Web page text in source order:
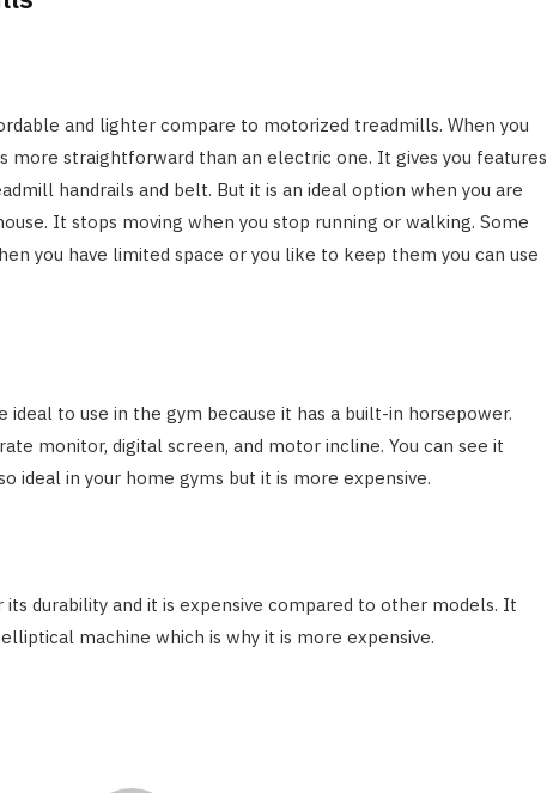
and lighter compare to motorized treadmills. When you
more straightforward than an electric one. It gives you features
handrails and belt. But it is an ideal option when you are
It stops moving when you stop running or walking. Some
you have limited space or you like to keep them you can use
ideal to use in the gym because it has a built-in horsepower.
monitor, digital screen, and motor incline. You can see it
ideal in your home gyms but it is more expensive.
durability and it is expensive compared to other models. It
machine which is why it is more expensive.